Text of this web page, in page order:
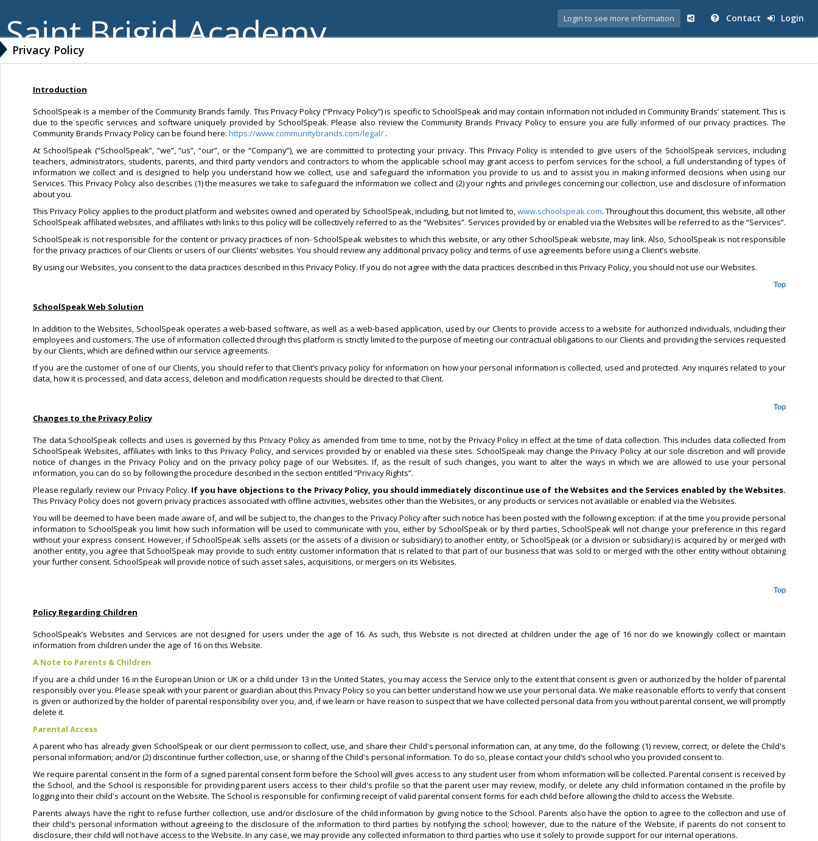
Saint Brigid Academy Login to see more information Contact Login
Privacy Policy
Introduction
SchoolSpeak is a member of the Community Brands family. This Privacy Policy (“Privacy Policy”) is specific to SchoolSpeak and may contain information not included in Community Brands’ statement. This is
due to the specific services and software uniquely provided by SchoolSpeak. Please also review the Community Brands Privacy Policy to ensure you are fully informed of our privacy practices. The
Community Brands Privacy Policy can be found here: https://www.communitybrands.com/legal/ .
At SchoolSpeak (“SchoolSpeak”, “we”, “us”, “our”, or the “Company”), we are committed to protecting your privacy. This Privacy Policy is intended to give users of the SchoolSpeak services, including
teachers, administrators, students, parents, and third party vendors and contractors to whom the applicable school may grant access to perfom services for the school, a full understanding of types of
information we collect and is designed to help you understand how we collect, use and safeguard the information you provide to us and to assist you in making informed decisions when using our
Services. This Privacy Policy also describes (1) the measures we take to safeguard the information we collect and (2) your rights and privileges concerning our collection, use and disclosure of information
about you.
This Privacy Policy applies to the product platform and websites owned and operated by SchoolSpeak, including, but not limited to,www.schoolspeak.com. Throughout this document, this website, all other
SchoolSpeak affiliated websites, and affiliates with links to this policy will be collectively referred to as the “Websites”. Services provided by or enabled via the Websites will be referred to as the “Services”.
SchoolSpeak is not responsible for the content or privacy practices of non- SchoolSpeak websites to which this website, or any other SchoolSpeak website, may link. Also, SchoolSpeak is not responsible
for the privacy practices of our Clients or users of our Clients’ websites. You should review any additional privacy policy and terms of use agreements before using a Client’s website.
By using our Websites, you consent to the data practices described in this Privacy Policy. If you do not agree with the data practices described in this Privacy Policy, you should not use our Websites.
Top
SchoolSpeak Web Solution
In addition to the Websites, SchoolSpeak operates a web-based software, as well as a web-based application, used by our Clients to provide access to a website for authorized individuals, including their
employees and customers. The use of information collected through this platform is strictly limited to the purpose of meeting our contractual obligations to our Clients and providing the services requested
by our Clients, which are defined within our service agreements.
If you are the customer of one of our Clients, you should refer to that Client’s privacy policy for information on how your personal information is collected, used and protected. Any inquires related to your
data, how it is processed, and data access, deletion and modification requests should be directed to that Client.
Top
Changes to the Privacy Policy
The data SchoolSpeak collects and uses is governed by this Privacy Policy as amended from time to time, not by the Privacy Policy in effect at the time of data collection. This includes data collected from
SchoolSpeak Websites, affiliates with links to this Privacy Policy, and services provided by or enabled via these sites. SchoolSpeak may change the Privacy Policy at our sole discretion and will provide
notice of changes in the Privacy Policy and on the privacy policy page of our Websites. If, as the result of such changes, you want to alter the ways in which we are allowed to use your personal
information, you can do so by following the procedure described in the section entitled “Privacy Rights”.
Please regularly review our Privacy Policy. If you have objections to the Privacy Policy, you should immediately discontinue use of the Websites and the Services enabled by the Websites.
This Privacy Policy does not govern privacy practices associated with offline activities, websites other than the Websites, or any products or services not available or enabled via the Websites.
You will be deemed to have been made aware of, and will be subject to, the changes to the Privacy Policy after such notice has been posted with the following exception: if at the time you provide personal
information to SchoolSpeak you limit how such information will be used to communicate with you, either by SchoolSpeak or by third parties, SchoolSpeak will not change your preference in this regard
without your express consent. However, if SchoolSpeak sells assets (or the assets of a division or subsidiary) to another entity, or SchoolSpeak (or a division or subsidiary) is acquired by or merged with
another entity, you agree that SchoolSpeak may provide to such entity customer information that is related to that part of our business that was sold to or merged with the other entity without obtaining
your further consent. SchoolSpeak will provide notice of such asset sales, acquisitions, or mergers on its Websites.
Top
Policy Regarding Children
SchoolSpeak’s Websites and Services are not designed for users under the age of 16. As such, this Website is not directed at children under the age of 16 nor do we knowingly collect or maintain
information from children under the age of 16 on this Website.
A Note to Parents & Children
If you are a child under 16 in the European Union or UK or a child under 13 in the United States, you may access the Service only to the extent that consent is given or authorized by the holder of parental
responsibly over you. Please speak with your parent or guardian about this Privacy Policy so you can better understand how we use your personal data. We make reasonable efforts to verify that consent
is given or authorized by the holder of parental responsibility over you, and, if we learn or have reason to suspect that we have collected personal data from you without parental consent, we will promptly
delete it.
Parental Access
A parent who has already given SchoolSpeak or our client permission to collect, use, and share their Child's personal information can, at any time, do the following: (1) review, correct, or delete the Child's
personal information; and/or (2) discontinue further collection, use, or sharing of the Child's personal information. To do so, please contact your child’s school who you provided consent to.
We require parental consent in the form of a signed parental consent form before the School will gives access to any student user from whom information will be collected. Parental consent is received by
the School, and the School is responsible for providing parent users access to their child's profile so that the parent user may review, modify, or delete any child information contained in the profile by
logging into their child's account on the Website. The School is responsible for confirming receipt of valid parental consent forms for each child before allowing the child to access the Website.
Parents always have the right to refuse further collection, use and/or disclosure of the child information by giving notice to the School. Parents also have the option to agree to the collection and use of
their child's personal information without agreeing to the disclosure of the information to third parties by notifying the school; however, due to the nature of the Website, if parents do not consent to
disclosure, their child will not have access to the Website. In any case, we may provide any collected information to third parties who use it solely to provide support for our internal operations.